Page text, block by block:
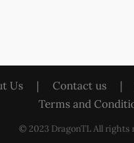
Us | Contact us |
Terms and
© 2023 DragonTL All rights